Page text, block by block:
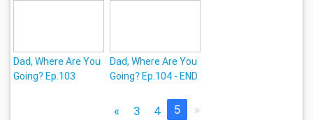
Dad, Where Are You
Going? Ep.103
Dad, Where Are You
Going? Ep.104 - END
« 3 4 5 »